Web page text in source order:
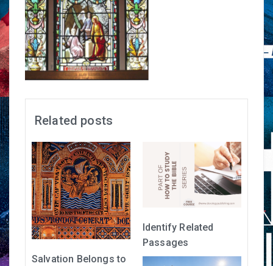
Related posts
Salvation Belongs to
Identify Related
Passages